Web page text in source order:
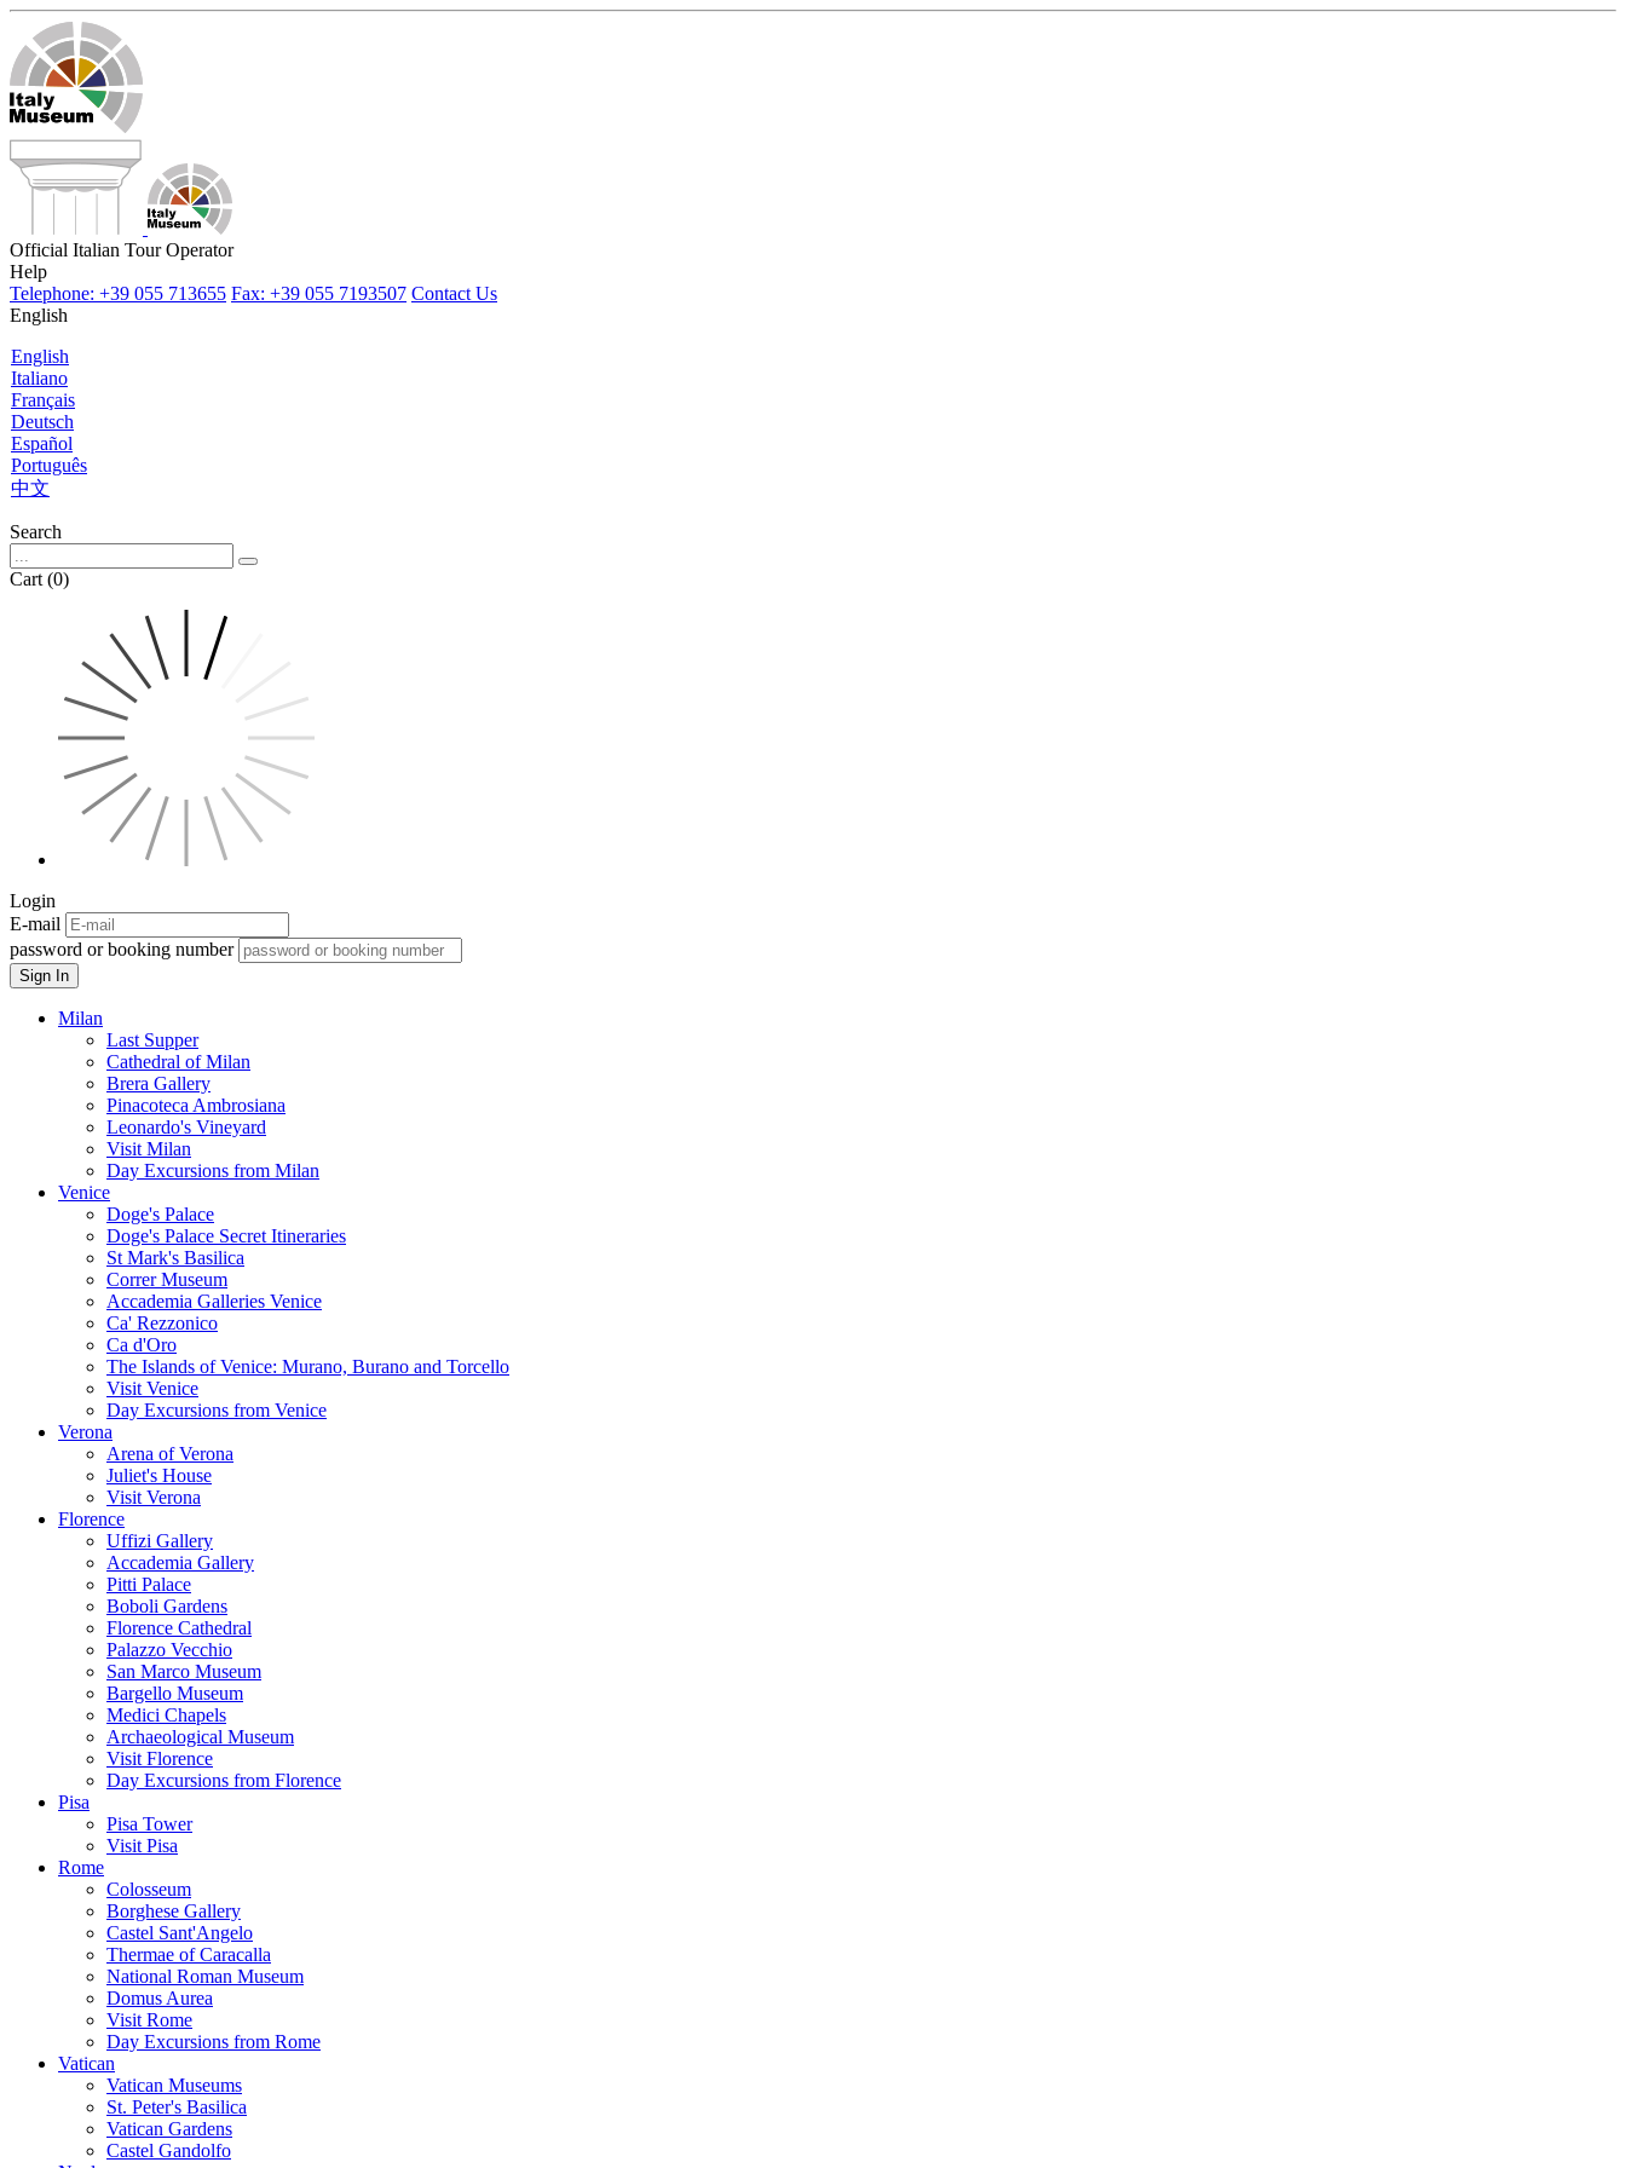
Official Italian Tour Operator
Help
Telephone: +39 055 713655 Fax: +39 055 7193507 Contact Us
English
English
Italiano
Français
Deutsch
Español
Português
中文
Search
Cart (0)
Login
E-mail
password or booking number
Sign In
Milan
Last Supper
Cathedral of Milan
Brera Gallery
Pinacoteca Ambrosiana
Leonardo's Vineyard
Visit Milan
Day Excursions from Milan
Venice
Doge's Palace
Doge's Palace Secret Itineraries
St Mark's Basilica
Correr Museum
Accademia Galleries Venice
Ca' Rezzonico
Ca d'Oro
The Islands of Venice: Murano, Burano and Torcello
Visit Venice
Day Excursions from Venice
Verona
Arena of Verona
Juliet's House
Visit Verona
Florence
Uffizi Gallery
Accademia Gallery
Pitti Palace
Boboli Gardens
Florence Cathedral
Palazzo Vecchio
San Marco Museum
Bargello Museum
Medici Chapels
Archaeological Museum
Visit Florence
Day Excursions from Florence
Pisa
Pisa Tower
Visit Pisa
Rome
Colosseum
Borghese Gallery
Castel Sant'Angelo
Thermae of Caracalla
National Roman Museum
Domus Aurea
Visit Rome
Day Excursions from Rome
Vatican
Vatican Museums
St. Peter's Basilica
Vatican Gardens
Castel Gandolfo